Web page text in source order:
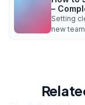
–
Setting
new